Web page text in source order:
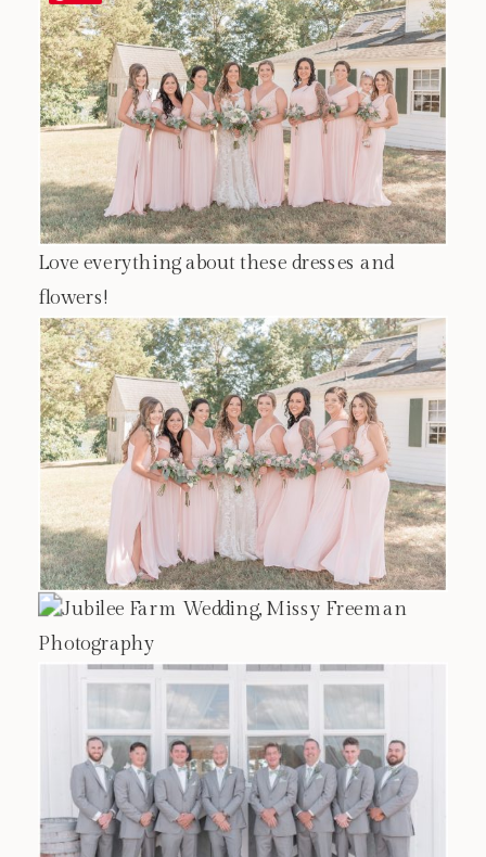
Love everything about these dresses and
flowers!